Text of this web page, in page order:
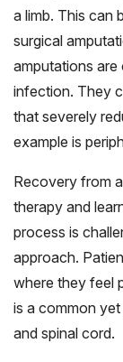
a limb. This can
surgical
amputations
infection. They
that severely
example is
Recovery from
therapy and
process is
approach.
where they feel
is a common
and spinal cord.